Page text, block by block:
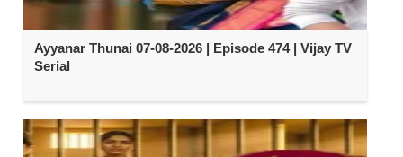
Ayyanar Thunai 07-08-2026 | Episode 474 | Vijay TV
Serial